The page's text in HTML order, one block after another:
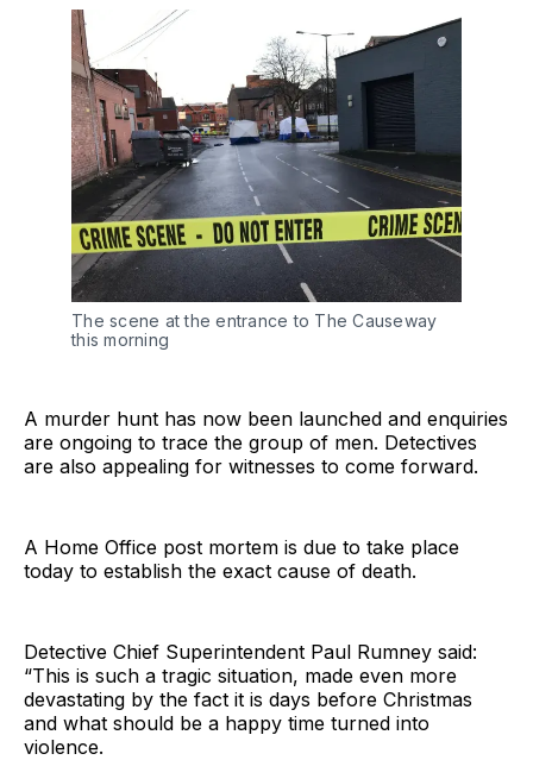
The scene at the entrance to The Causeway
this morning
A murder hunt has now been launched and enquiries
are ongoing to trace the group of men. Detectives
are also appealing for witnesses to come forward.
A Home Office post mortem is due to take place
today to establish the exact cause of death.
Detective Chief Superintendent Paul Rumney said:
“This is such a tragic situation, made even more
devastating by the fact it is days before Christmas
and what should be a happy time turned into
violence.